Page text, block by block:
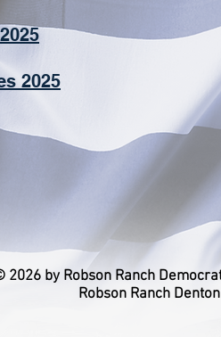
2025
2026 by Robson Ranch
Robson Ranch